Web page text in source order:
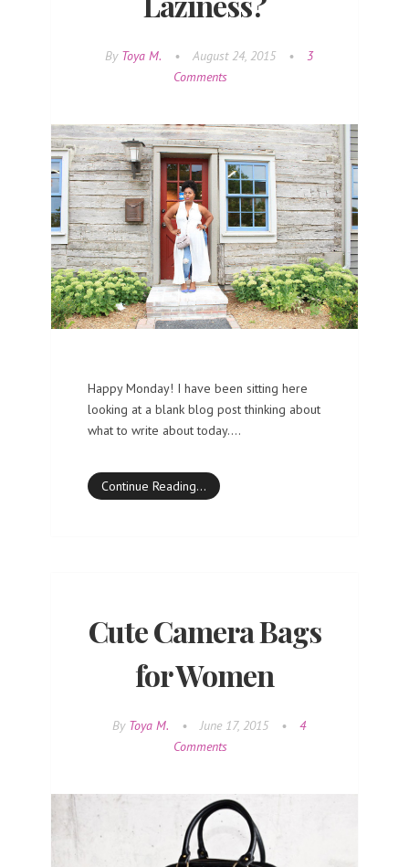
By Toya M. • August 24, 2015 •
3
Comments
Happy Monday! I have been sitting here
looking at a blank blog post thinking about
what to write about today.…
Continue Reading…
Cute Camera Bags
for Women
By Toya M. • June 17, 2015 •
4
Comments